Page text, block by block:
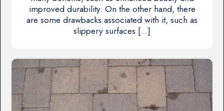
improved durability. On the other hand, there
are some drawbacks associated with it, such as
slippery surfaces […]